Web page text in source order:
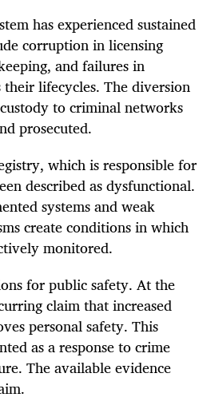
has experienced sustained
corruption in licensing
and failures in
lifecycles. The diversion
to criminal networks
prosecuted.
which is responsible for
described as dysfunctional.
systems and weak
create conditions in which
monitored.
for public safety. At the
claim that increased
personal safety. This
as a response to crime
The available evidence